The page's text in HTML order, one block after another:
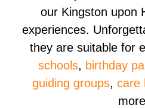
our Kingston upon
experiences.
they are suitable for
schools, birthday
guiding groups, care